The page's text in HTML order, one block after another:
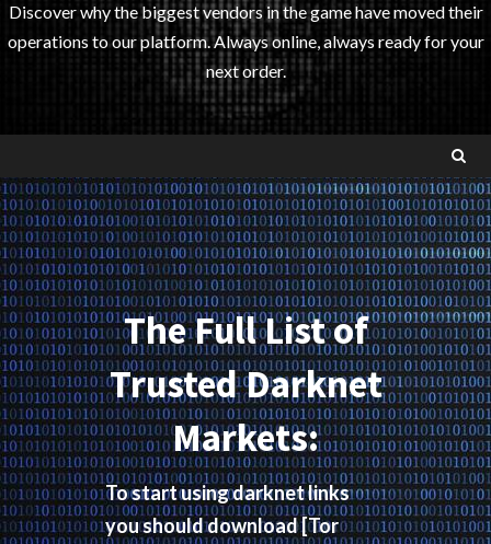
Discover why the biggest vendors in the game have moved their
operations to our platform. Always online, always ready for your
next order.
The Full List of
Trusted Darknet
Markets:
To start using darknet links
you should download[Tor